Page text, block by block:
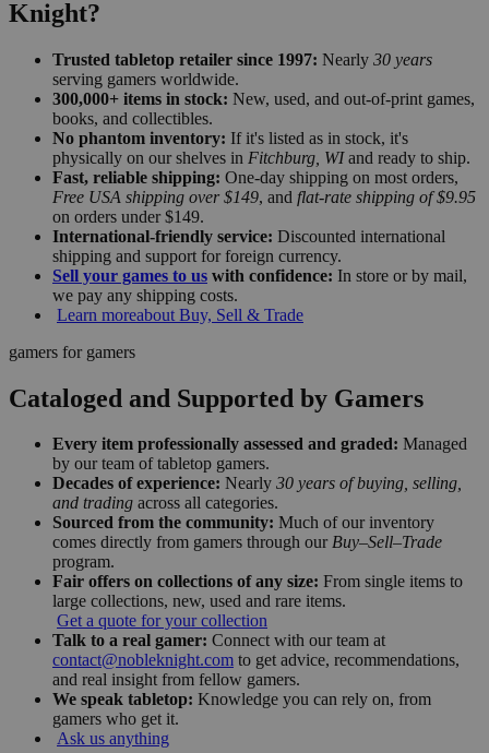
Knight?
Trusted tabletop retailer since 1997: Nearly 30 years
serving gamers worldwide.
300,000+ items in stock: New, used, and out-of-print games,
books, and collectibles.
No phantom inventory: If it's listed as in stock, it's
physically on our shelves in Fitchburg, WIand ready to ship.
Fast, reliable shipping: One-day shipping on most orders,
Free USA shipping over $149, and flat-rate shipping of $9.95
on orders under $149.
International-friendly service: Discounted international
shipping and support for foreign currency.
Sell your games to us with confidence: In store or by mail,
we pay any shipping costs.
Learn moreabout Buy, Sell & Trade
gamers for gamers
Cataloged and Supported by Gamers
Every item professionally assessed and graded: Managed
by our team of tabletop gamers.
Decades of experience: Nearly 30 years of buying, selling,
and trading across all categories.
Sourced from the community: Much of our inventory
comes directly from gamers through our Buy–Sell–Trade
program.
Fair offers on collections of any size: From single items to
large collections, new, used and rare items.
Get a quote for your collection
Talk to a real gamer: Connect with our team at
contact@nobleknight.com to get advice, recommendations,
and real insight from fellow gamers.
We speak tabletop: Knowledge you can rely on, from
gamers who get it.
Ask us anything